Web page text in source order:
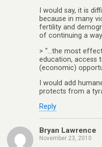
I would say, it is
because in many
fertility and
of continuing a
> “…the most
education, access
(economic)
I would add
protects from a
Reply
Bryan Lawrence
November 23, 2010